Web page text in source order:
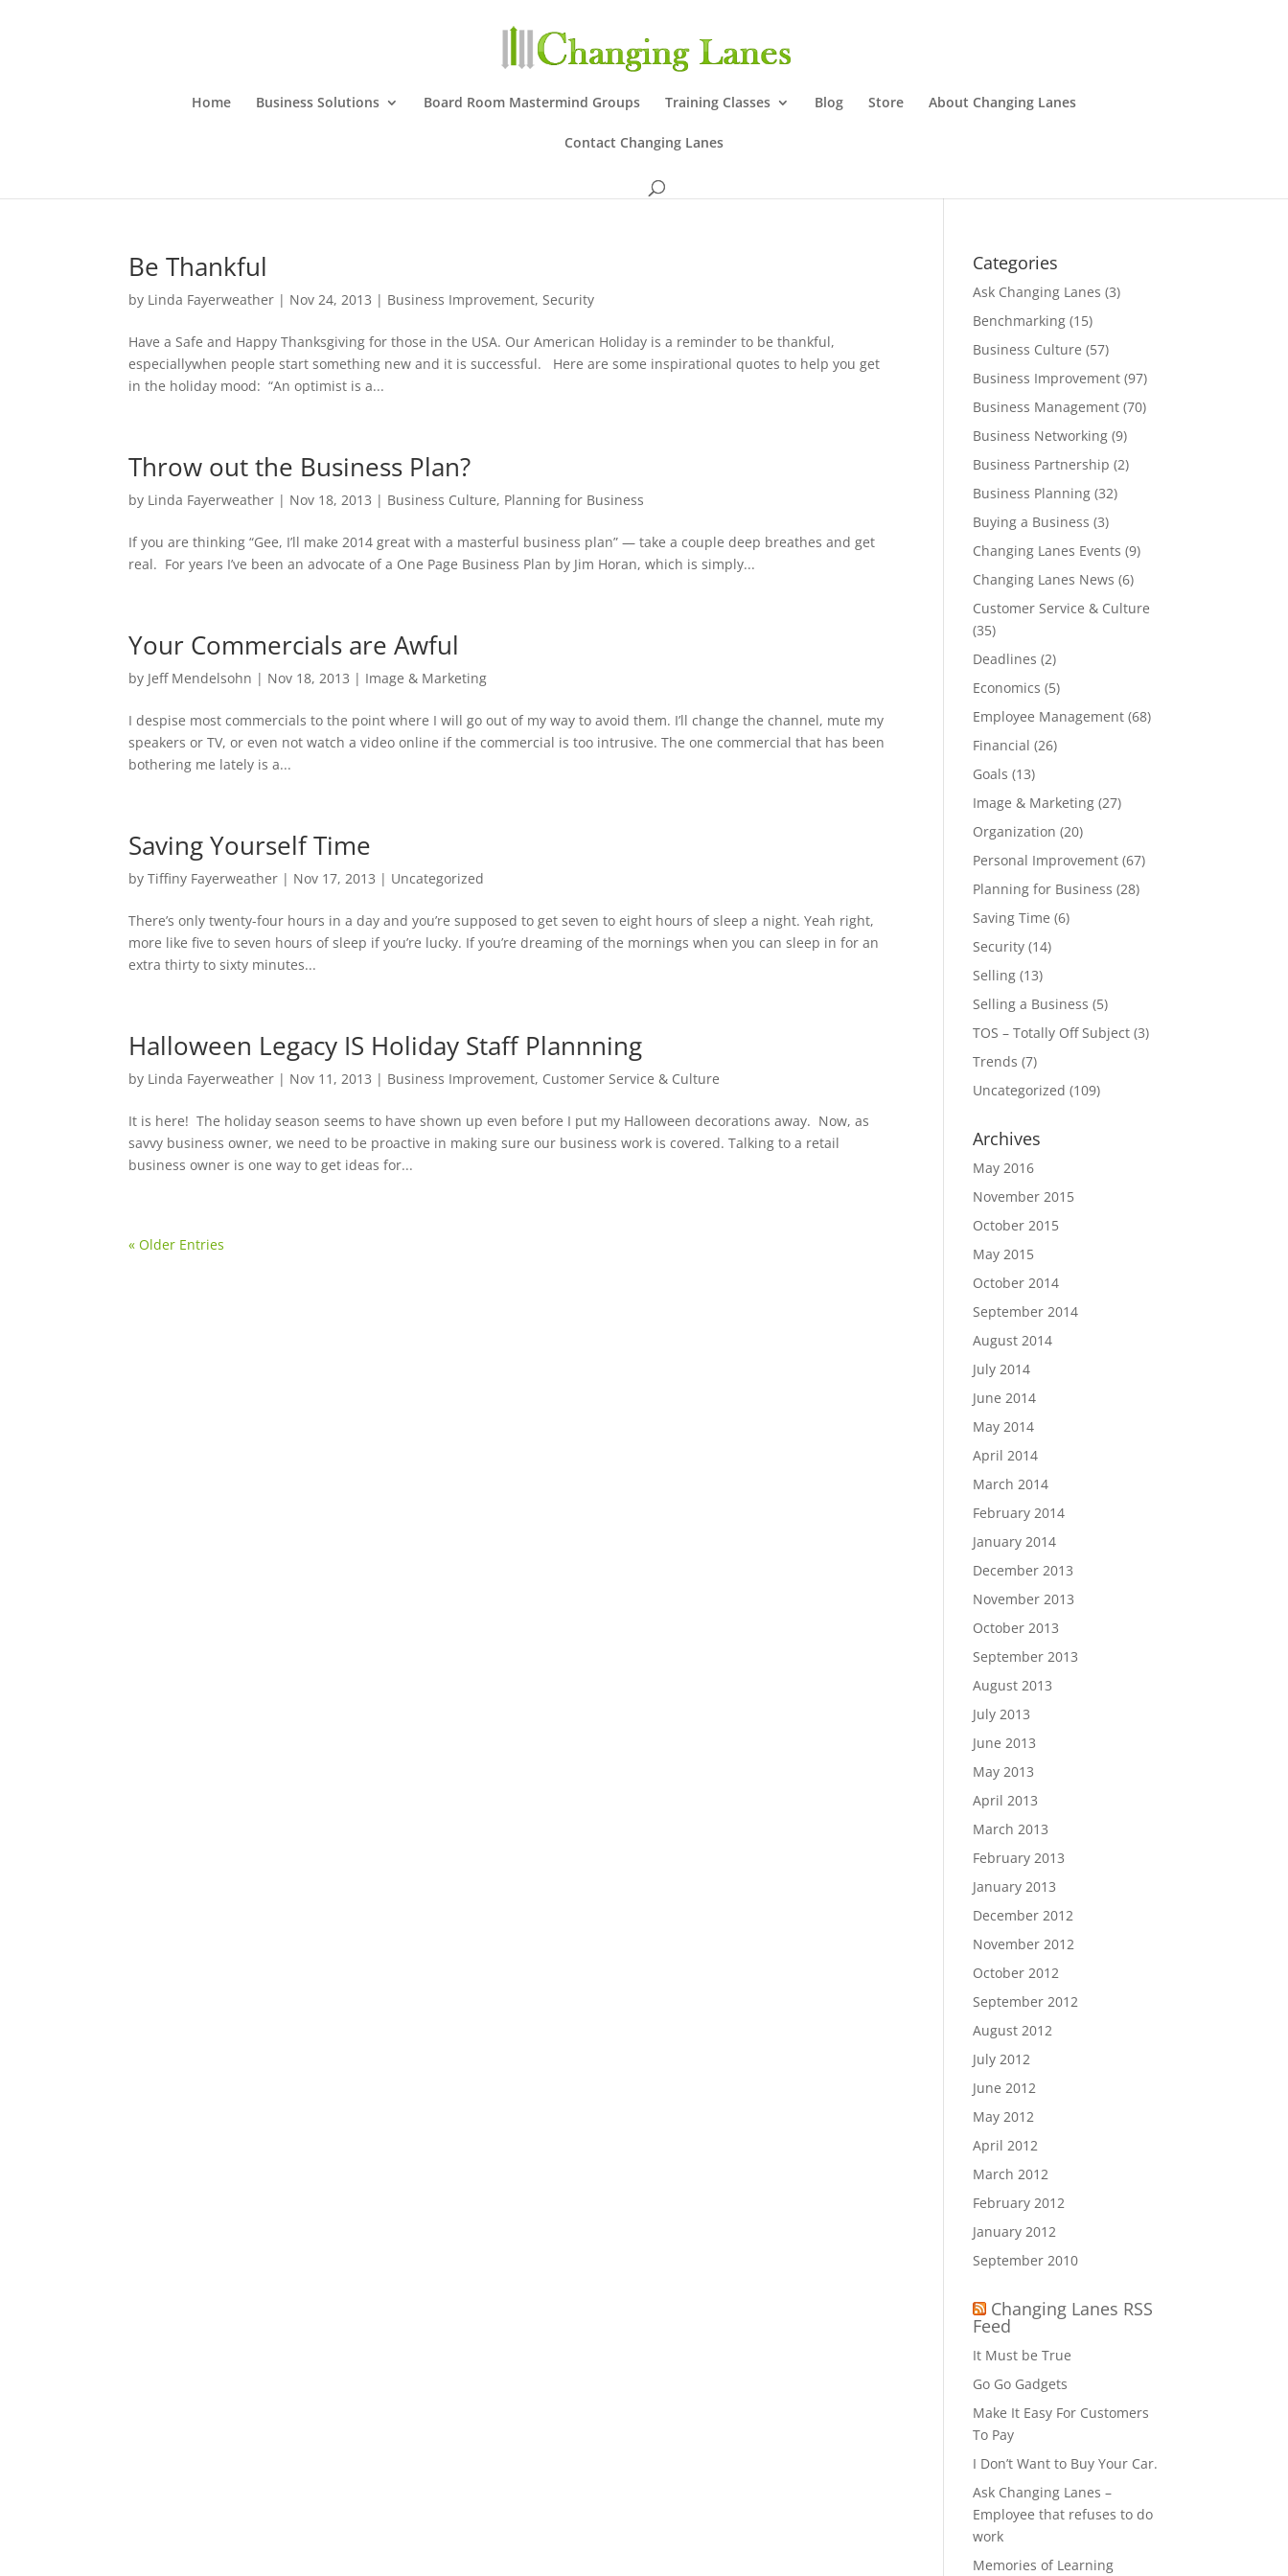
Home Business Solutions Board Room Mastermind Groups Training Classes Blog Store About Changing Lanes
Contact Changing Lanes
Be Thankful
by Linda Fayerweather | Nov 24, 2013 | Business Improvement,Security
Have a Safe and Happy Thanksgiving for those in the USA. Our American Holiday is a reminder to be thankful,
especiallywhen people start something new and it is successful. Here are some inspirational quotes to help you get
in the holiday mood: “An optimist is a...
Throw out the Business Plan?
by Linda Fayerweather | Nov 18, 2013 | Business Culture, Planning for Business
If you are thinking “Gee, I’ll make 2014 great with a masterful business plan” — take a couple deep breathes and get
real. For years I’ve been an advocate of a One Page Business Plan by Jim Horan, which is simply...
Your Commercials are Awful
by Jeff Mendelsohn | Nov 18, 2013 | Image & Marketing
I despise most commercials to the point where I will go out of my way to avoid them. I’ll change the channel, mute my
speakers or TV, or even not watch a video online if the commercial is too intrusive. The one commercial that has been
bothering me lately is a...
Saving Yourself Time
byTiffiny Fayerweather | Nov 17, 2013 | Uncategorized
There’s only twenty-four hours in a day and you’re supposed to get seven to eight hours of sleep a night. Yeah right,
more like five to seven hours of sleep if you’re lucky. If you’re dreaming of the mornings when you can sleep in for an
extra thirty to sixty minutes...
Halloween Legacy IS Holiday Staff Plannning
by Linda Fayerweather | Nov 11, 2013 | Business Improvement, Customer Service & Culture
It is here! The holiday season seems to have shown up even before I put my Halloween decorations away. Now, as
savvy business owner, we need to be proactive in making sure our business work is covered. Talking to a retail
business owner is one way to get ideas for...
« Older Entries
Categories
Ask Changing Lanes (3)
Benchmarking (15)
Business Culture (57)
Business Improvement (97)
Business Management (70)
Business Networking (9)
Business Partnership (2)
Business Planning (32)
Buying a Business (3)
Changing Lanes Events (9)
Changing Lanes News (6)
Customer Service & Culture
(35)
Deadlines (2)
Economics (5)
Employee Management (68)
Financial (26)
Goals (13)
Image & Marketing (27)
Organization (20)
Personal Improvement (67)
Planning for Business (28)
Saving Time (6)
Security (14)
Selling (13)
Selling a Business (5)
TOS – Totally Off Subject (3)
Trends (7)
Uncategorized (109)
Archives
May 2016
November 2015
October 2015
May 2015
October 2014
September 2014
August 2014
July 2014
June 2014
May 2014
April 2014
March 2014
February 2014
January 2014
December 2013
November 2013
October 2013
September 2013
August 2013
July 2013
June 2013
May 2013
April 2013
March 2013
February 2013
January 2013
December 2012
November 2012
October 2012
September 2012
August 2012
July 2012
June 2012
May 2012
April 2012
March 2012
February 2012
January 2012
September 2010
Changing Lanes RSS
Feed
It Must be True
Go Go Gadgets
Make It Easy For Customers
To Pay
I Don’t Want to Buy Your Car.
Ask Changing Lanes –
Employee that refuses to do
work
Memories of Learning